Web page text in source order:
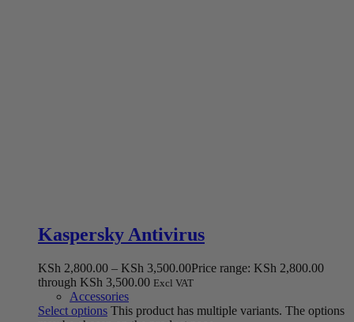
Kaspersky Antivirus
KSh 2,800.00 – KSh 3,500.00Price range: KSh 2,800.00
through KSh 3,500.00 Excl VAT
Accessories
Select options This product has multiple variants. The options